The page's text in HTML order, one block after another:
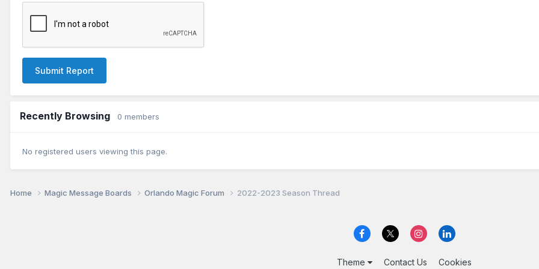
Submit Report
Recently Browsing 0 members
No registered users viewing this page.
Home Magic Message Boards Orlando Magic Forum 2022-2023 Season Thread
Theme Contact Us Cookies